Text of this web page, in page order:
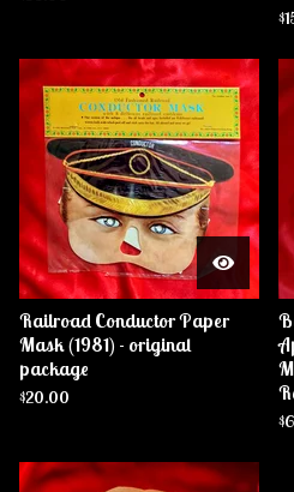
$
Railroad Conductor Paper
Mask (1981) - original
package
$20.00
$